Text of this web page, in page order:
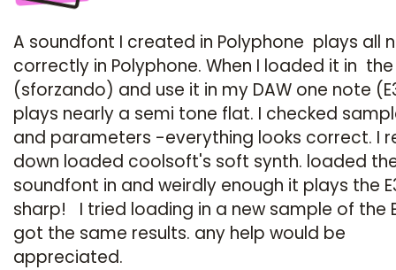
A soundfont I created in Polyphone plays all
correctly in Polyphone. When I loaded it in
(sforzando) and use it in my DAW one note
plays nearly a semi tone flat. I checked
and parameters -everything looks correct. I
down loaded coolsoft's soft synth. loaded
soundfont in and weirdly enough it plays the
sharp! I tried loading in a new sample of the
got the same results. any help would be
appreciated.